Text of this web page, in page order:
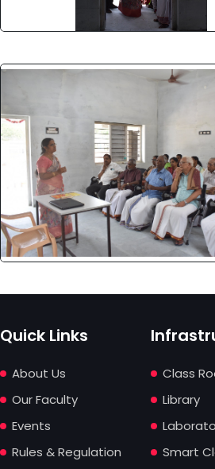
Quick Links
About Us
Our Faculty
Events
Rules & Regulation
Class
Library
Smart